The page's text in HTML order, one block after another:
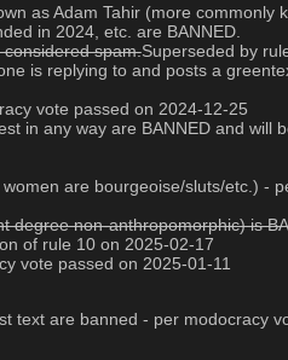
as Adam Tahir (more commonly
in 2024, etc. are BANNED.
spam.Superseded by
is replying to and posts a
vote passed on 2024-12-25
in any way are BANNED and will
are bourgeoise/sluts/etc.) -
non-anthropomorphic) is
of rule 10 on 2025-02-17
vote passed on 2025-01-11
text are banned - per modocracy